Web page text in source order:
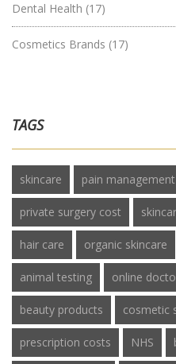
Dental Health (17)
Cosmetics Brands (17)
TAGS
skincare pain management
private surgery cost
hair care organic skincare
animal testing online
beauty products cosmetic
prescription costs NHS